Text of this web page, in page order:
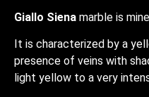
Giallo Siena marble is
It is characterized by a
presence of veins with
light yellow to a very